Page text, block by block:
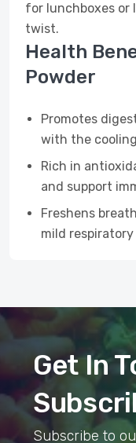
for lunchboxes or
twist.
Health
Powder
Promotes
with the
Rich in
and support
Freshens
mild respiratory
Get In
Subscribe to